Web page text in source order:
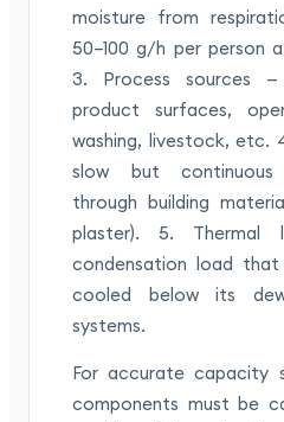
moisture from
50–100 g/h per person
3. Process sources
product surfaces,
washing, livestock, etc.
slow but
through building
plaster). 5. Thermal
condensation load that
cooled below its
systems.
For accurate capacity
components must be